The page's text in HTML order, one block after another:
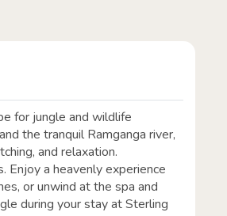
for jungle and wildlife
the tranquil Ramganga river,
and relaxation.
a heavenly experience
or unwind at the spa and
during your stay at Sterling